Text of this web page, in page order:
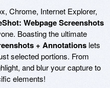
Chrome, Internet Explorer,
Webpage Screenshots
Boasting the ultimate
+ Annotations lets
selected portions. From
and blur your capture to
elements!